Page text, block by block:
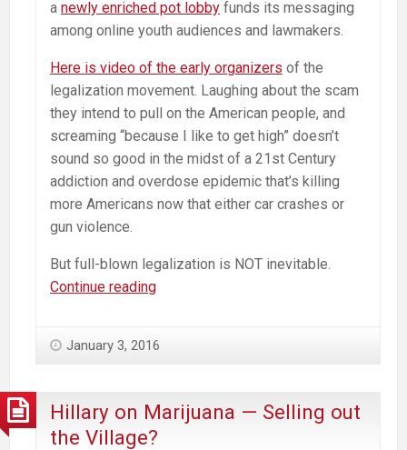
a newly enriched pot lobby funds its messaging
among online youth audiences and lawmakers.
Here is video of the early organizers of the
legalization movement. Laughing about the scam
they intend to pull on the American people, and
screaming “because I like to get high” doesn’t
sound so good in the midst of a 21st Century
addiction and overdose epidemic that’s killing
more Americans now that either car crashes or
gun violence.
But full-blown legalization is NOT inevitable.
Continue readingMedical
Canyon
“Dreaded
January 3, 2016
Hillary on Marijuana — Selling out
the Village?